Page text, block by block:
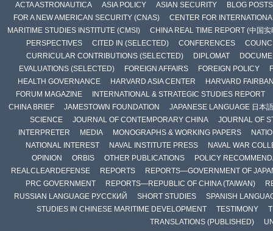
ACTA ASTRONAUTICA ASIA POLICY ASIAN SECURITY
BLOG POSTS
FOR A NEW AMERICAN SECURITY (CNAS)
CENTER FOR
MARITIME STUDIES INSTITUTE (CMSI)
CHINA REAL TIME REPORT (中国实
PERSPECTIVES
CITED IN (SELECTED) CONFERENCES
CURRICULAR CONTRIBUTIONS (SELECTED)
DIPLOMAT
EVALUATIONS (SELECTED)
FOREIGN AFFAIRS FOREIGN POLICY
HEALTH GOVERNANCE
HARVARD ASIA CENTER
HARVARD
FORUM MAGAZINE
INTERNATIONAL & STRATEGIC STUDIES REPORT
CHINA BRIEF
JAMESTOWN FOUNDATION
JAPANESE LANGUAGE 日本語
SCIENCE
JOURNAL OF CONTEMPORARY CHINA
JOURNAL OF
INTERPRETER
MEDIA MONOGRAPHS & WORKING PAPERS
NATIONAL INTEREST
NAVAL INSTITUTE PRESS
NAVAL WAR
OPINION
ORBIS OTHER PUBLICATIONS
POLICY
REALCLEARDEFENSE
REPORTS
REPORTS—GOVERNMENT OF
PRC GOVERNMENT
REPORTS—REPUBLIC OF CHINA (TAIWAN)
RUSSIAN LANGUAGE РУССКИЙ
SHORT STUDIES
SPANISH
STUDIES IN CHINESE MARITIME DEVELOPMENT
TESTIMONY
TRANSLATIONS (PUBLISHED)